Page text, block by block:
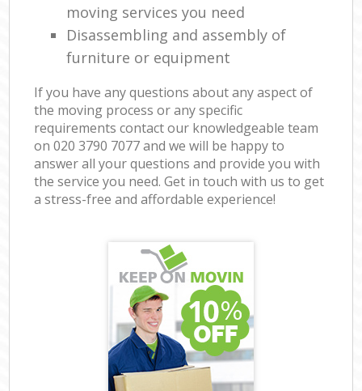
moving services you need
Disassembling and assembly of
furniture or equipment
If you have any questions about any aspect of
the moving process or any specific
requirements contact our knowledgeable team
on ‎020 3790 7077 and we will be happy to
answer all your questions and provide you with
the service you need. Get in touch with us to get
a stress-free and affordable experience!